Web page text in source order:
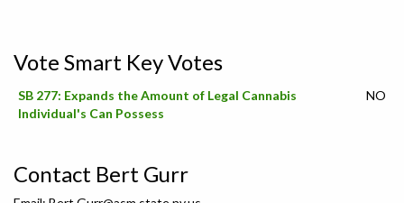
Vote Smart Key Votes
SB 277: Expands the Amount of Legal Cannabis
Individual's Can Possess
NO
Contact Bert Gurr